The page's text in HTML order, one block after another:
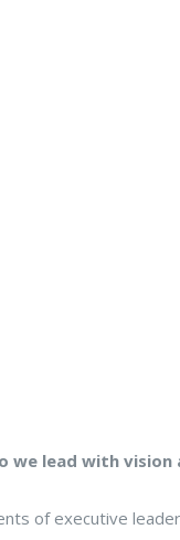
we lead with vision
of executive